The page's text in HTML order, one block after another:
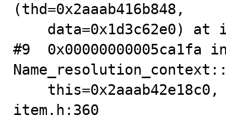
(thd=0x2aaab416b848,
#9  0x00000000005ca1fa
item.h:360